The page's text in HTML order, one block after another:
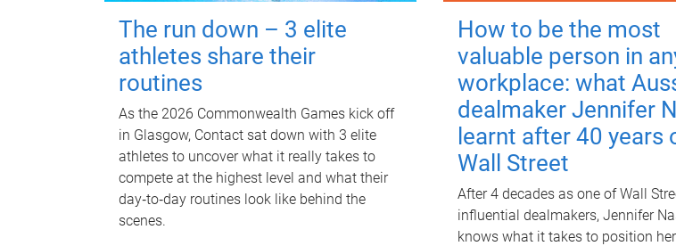
The run down – 3 elite
athletes share their
routines
As the 2026 Commonwealth Games kick off
in Glasgow, Contact sat down with 3 elite
athletes to uncover what it really takes to
compete at the highest level and what their
day‑to‑day routines look like behind the
scenes.
How to be the most
valuable person in
workplace: what
dealmaker Jennifer
learnt after 40 years
Wall Street
After 4 decades as one of Wall
influential dealmakers, Jennifer
knows what it takes to position